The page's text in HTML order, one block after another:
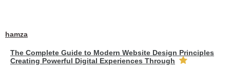
hamza
The Complete Guide to Modern Website Design Principles
Creating Powerful Digital Experiences Through